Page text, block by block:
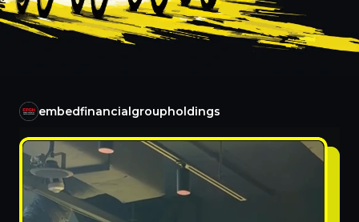
embedfinancialgroupholdings